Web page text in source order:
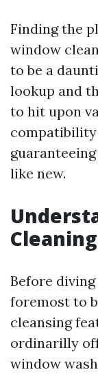
Finding the
window
to be a
lookup and
to hit upon
compatibility
like new.
Before
foremost to
cleansing
ordinarilly
window